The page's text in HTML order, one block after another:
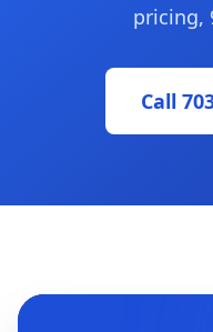
pricing,
Call